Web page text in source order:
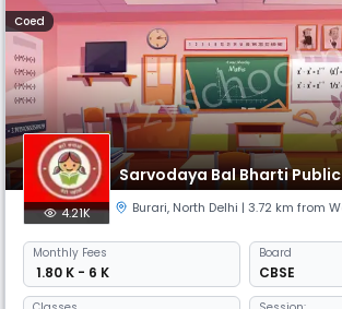
Coed
Sarvodaya Bal Bharti
4.21K Burari, North Delhi | 3.72 km from
Monthly Fees
₹ 1.80 K - 6 K
Board
CBSE